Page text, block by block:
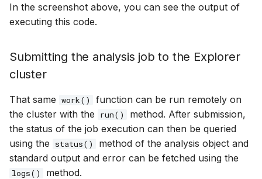
In the screenshot above, you can see the output of
executing this code.
Submitting the analysis job to the Explorer
cluster
That same work()
function can be run remotely on
the cluster with the
run()
method. After submission,
the status of the job execution can then be queried
using the
status()
method of the analysis object and
standard output and error can be fetched using the
logs() method.